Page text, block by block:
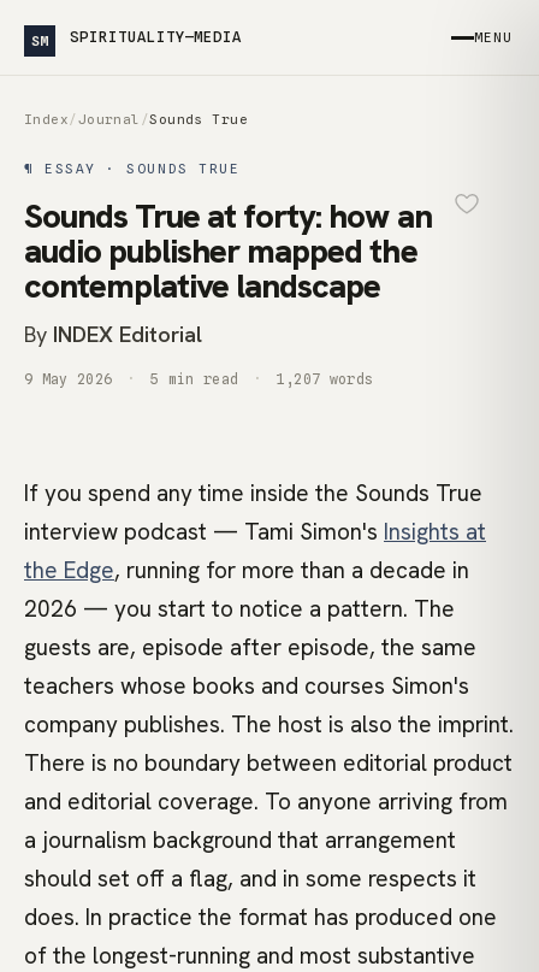
SM SPIRITUALITY—MEDIA MENU
Index/Journal /Sounds True
¶ ESSAY · SOUNDS TRUE
Sounds True at forty: how an
audio publisher mapped the
contemplative landscape
By INDEX Editorial
9 May 2026 5 min read 1,207 words
If you spend any time inside the Sounds True
interview podcast — Tami Simon's Insights at
the Edge, running for more than a decade in
2026 — you start to notice a pattern. The
guests are, episode after episode, the same
teachers whose books and courses Simon's
company publishes. The host is also the imprint.
There is no boundary between editorial product
and editorial coverage. To anyone arriving from
a journalism background that arrangement
should set off a flag, and in some respects it
does. In practice the format has produced one
of the longest-running and most substantive